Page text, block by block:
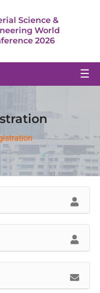
Science &
World
2026
☰